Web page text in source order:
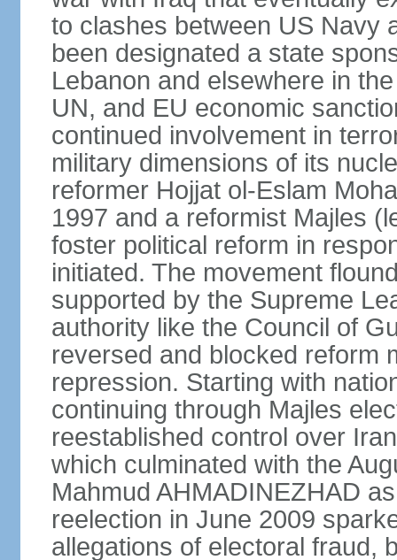
to clashes between US Navy
been designated a state
Lebanon and elsewhere in
UN, and EU economic
continued involvement in
military dimensions of its
reformer Hojjat ol-Eslam
1997 and a reformist Majles
foster political reform in
initiated. The movement
supported by the Supreme
authority like the Council of
reversed and blocked reform
repression. Starting with
continuing through Majles
reestablished control over
which culminated with the
Mahmud AHMADINEZHAD
reelection in June 2009
allegations of electoral fraud,